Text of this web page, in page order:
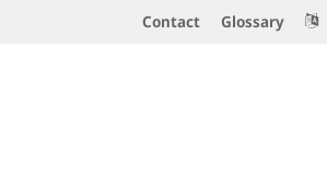
Contact Glossary